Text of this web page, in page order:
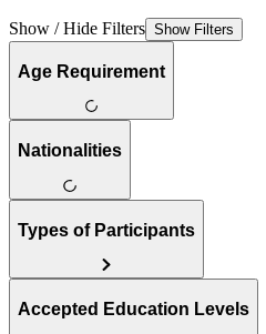
Show / Hide Filters Show Filters
Age Requirement
Nationalities
Types of Participants
Accepted Education Levels